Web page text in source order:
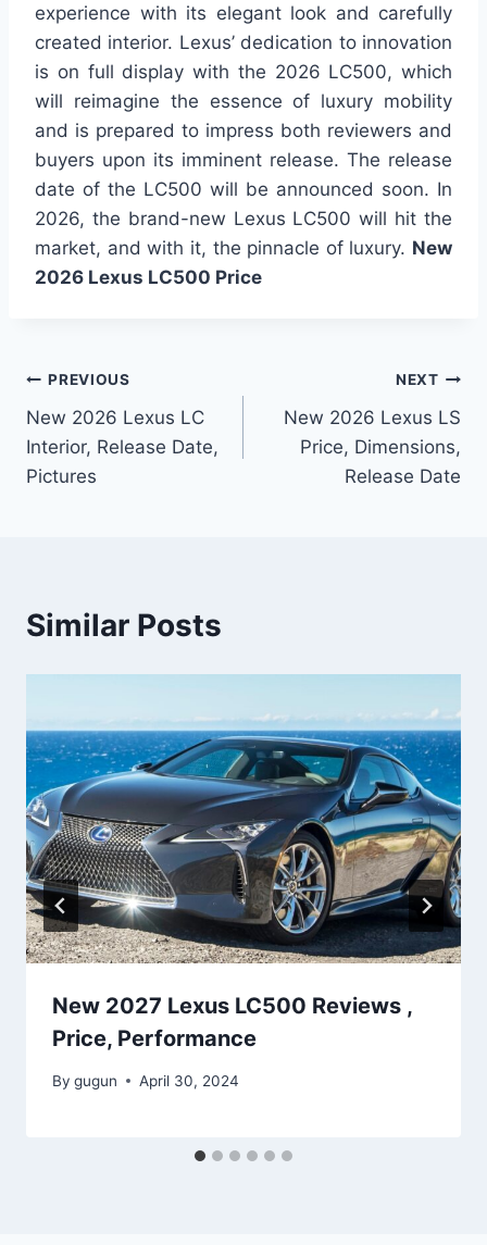
experience with its elegant look and carefully
created interior. Lexus’ dedication to innovation
is on full display with the 2026 LC500, which
will reimagine the essence of luxury mobility
and is prepared to impress both reviewers and
buyers upon its imminent release. The release
date of the LC500 will be announced soon. In
2026, the brand-new Lexus LC500 will hit the
market, and with it, the pinnacle of luxury. New
2026 Lexus LC500 Price
Post
navigation
PREVIOUS
New 2026 Lexus LC
Interior, Release Date,
Pictures
NEXT
New 2026 Lexus LS
Price, Dimensions,
Release Date
Similar Posts
New 2027 Lexus LC500 Reviews ,
Price, Performance
By gugun April 30, 2024